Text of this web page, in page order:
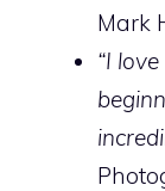
Mark
“I